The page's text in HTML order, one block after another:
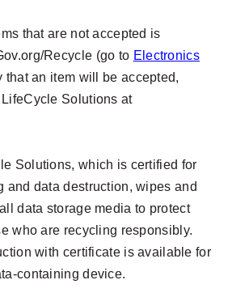
that are not accepted is
Recycle (go to Electronics
that an item will be accepted,
Solutions at
Solutions, which is certified for
and data destruction, wipes and
data storage media to protect
who are recycling responsibly.
with certificate is available for
containing device.